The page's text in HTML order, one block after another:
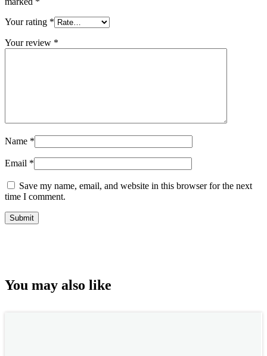
Your rating *
Your review *
Name *
Email *
Save my name, email, and website in this browser for the next
time I comment.
You may also like